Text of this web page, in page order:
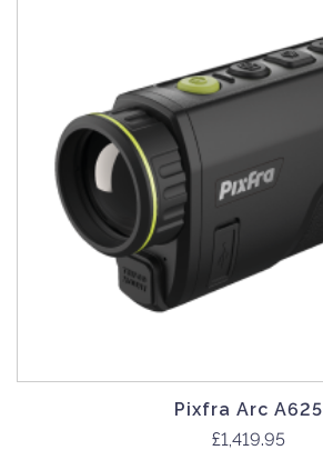
Pixfra Arc A625
£1,419.95